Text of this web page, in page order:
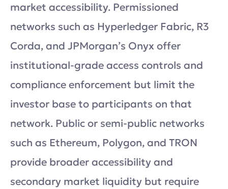
market accessibility. Permissioned
networks such as Hyperledger Fabric, R3
Corda, and JPMorgan’s Onyx offer
institutional-grade access controls and
compliance enforcement but limit the
investor base to participants on that
network. Public or semi-public networks
such as Ethereum, Polygon, and TRON
provide broader accessibility and
secondary market liquidity but require